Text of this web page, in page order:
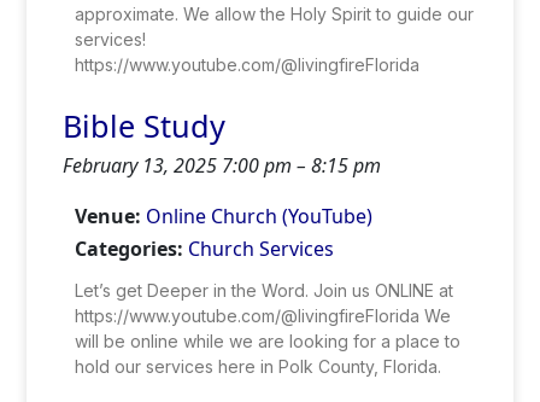
approximate. We allow the Holy Spirit to guide our
services!
https://www.youtube.com/@livingfireFlorida
Bible Study
February 13, 2025 7:00 pm –8:15 pm
Venue: Online Church (YouTube)
Categories: Church Services
Let’s get Deeper in the Word. Join us ONLINE at
https://www.youtube.com/@livingfireFlorida We
will be online while we are looking for a place to
hold our services here in Polk County, Florida.